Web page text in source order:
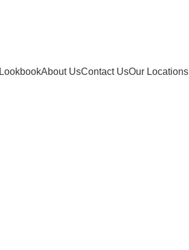
LookbookAbout UsContact UsOur Locations